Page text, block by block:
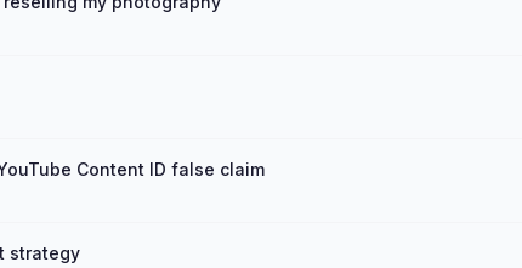
Content ID false claim
strategy